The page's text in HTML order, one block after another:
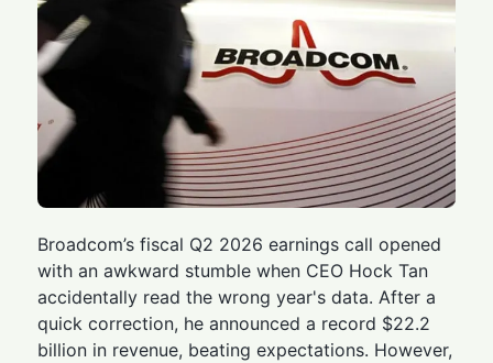
Broadcom’s fiscal Q2 2026 earnings call opened
with an awkward stumble when CEO Hock Tan
accidentally read the wrong year's data. After a
quick correction, he announced a record $22.2
billion in revenue, beating expectations. However,